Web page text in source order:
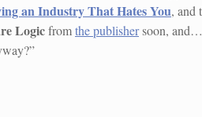
an Industry That Hates You, and
Logicfromthe publishersoon,